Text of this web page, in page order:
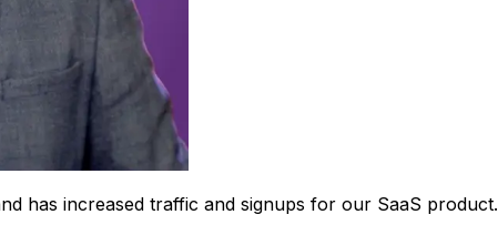
has increased traffic and signups for our SaaS product.